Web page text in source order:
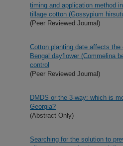
timing and application method
tillage cotton (Gossypium
(Peer Reviewed Journal)
Cotton planting date affects the
Bengal dayflower (Commelina
control
(Peer Reviewed Journal)
DMDS or the 3-way: which is
Georgia?
(Abstract Only)
Searching for the solution to